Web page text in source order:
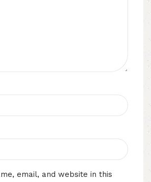
email, and website in this